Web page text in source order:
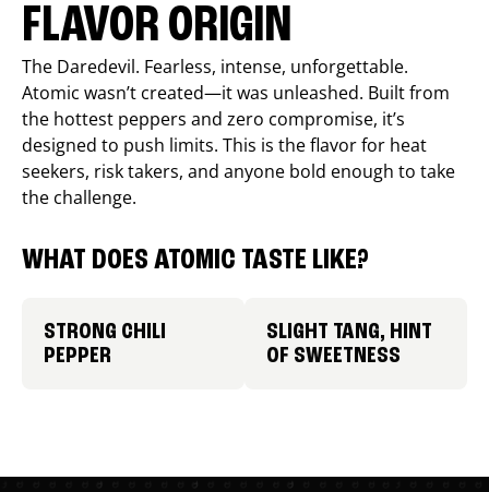
FLAVOR ORIGIN
The Daredevil. Fearless, intense, unforgettable.
Atomic wasn’t created—it was unleashed. Built from
the hottest peppers and zero compromise, it’s
designed to push limits. This is the flavor for heat
seekers, risk takers, and anyone bold enough to take
the challenge.
WHAT DOES ATOMIC TASTE LIKE?
STRONG CHILI
PEPPER
SLIGHT TANG, HINT
OF SWEETNESS